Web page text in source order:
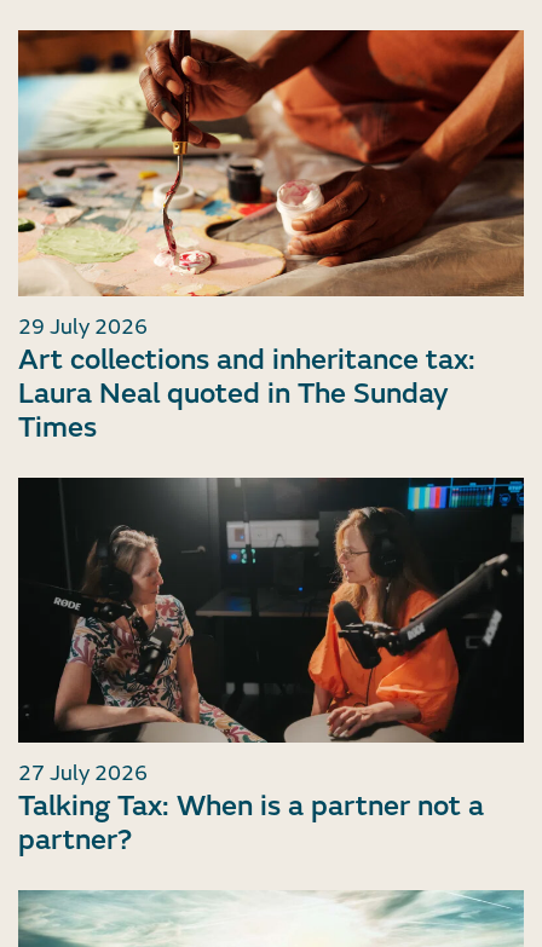
29 July 2026
Art collections and inheritance tax:
Laura Neal quoted in The Sunday
Times
27 July 2026
Talking Tax: When is a partner not a
partner?